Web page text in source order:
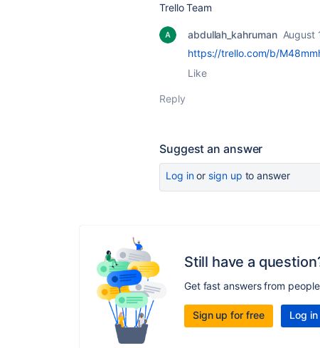
Trello Team
abdullah_kahruman August
https://trello.com/b/
Like
Reply
Suggest an answer
Log inor sign up to answer
Still have a
Get fast answers from
Sign up for free Log in